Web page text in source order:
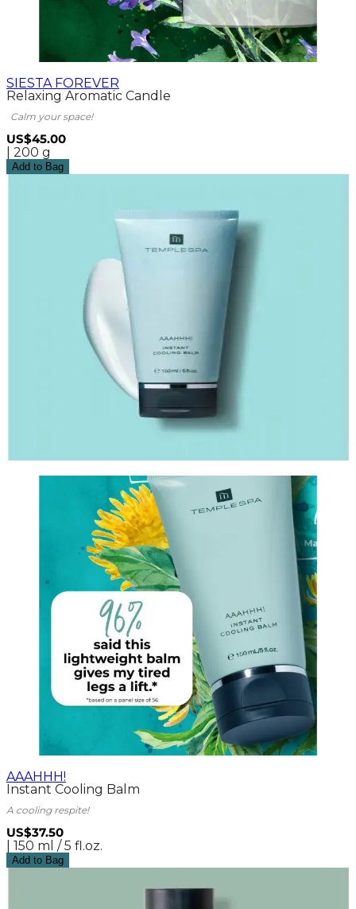
SIESTA FOREVER
Relaxing Aromatic Candle
Calm your space!
US$45.00
| 200 g
Add to Bag
AAAHHH!
Instant Cooling Balm
A cooling respite!
US$37.50
| 150 ml / 5 fl.oz.
Add to Bag